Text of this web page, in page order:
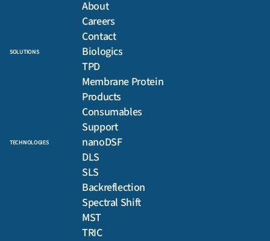
About
Careers
Contact
SOLUTIONS
Biologics
TPD
Membrane Protein
Products
Consumables
Support
TECHNOLOGIES
nanoDSF
DLS
SLS
Backreflection
Spectral Shift
MST
TRIC